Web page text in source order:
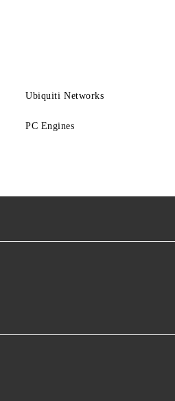
Ubiquiti Networks
PC Engines